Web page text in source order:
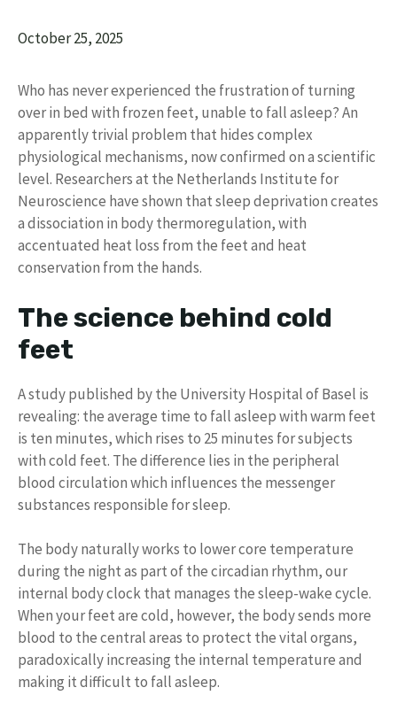
October 25, 2025
Who has never experienced the frustration of turning
over in bed with frozen feet, unable to fall asleep? An
apparently trivial problem that hides complex
physiological mechanisms, now confirmed on a scientific
level. Researchers at the Netherlands Institute for
Neuroscience have shown that sleep deprivation creates
a dissociation in body thermoregulation, with
accentuated heat loss from the feet and heat
conservation from the hands.
The science behind cold
feet
A study published by the University Hospital of Basel is
revealing: the average time to fall asleep with warm feet
is ten minutes, which rises to 25 minutes for subjects
with cold feet. The difference lies in the peripheral
blood circulation which influences the messenger
substances responsible for sleep.
The body naturally works to lower core temperature
during the night as part of the circadian rhythm, our
internal body clock that manages the sleep-wake cycle.
When your feet are cold, however, the body sends more
blood to the central areas to protect the vital organs,
paradoxically increasing the internal temperature and
making it difficult to fall asleep.